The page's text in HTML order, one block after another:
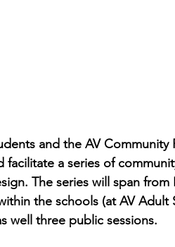
and the AV
a series of
The series will span
the schools (at AV Adult
well three public sessions.